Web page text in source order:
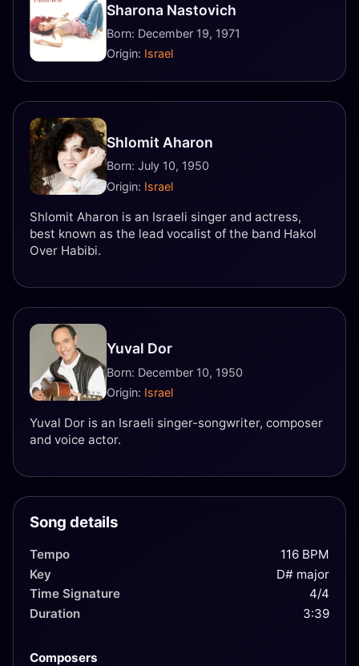
Sharona Nastovich
Born: December 19, 1971
Origin: Israel
Shlomit Aharon
Born: July 10, 1950
Origin: Israel
Shlomit Aharon is an Israeli singer and actress,
best known as the lead vocalist of the band Hakol
Over Habibi.
Yuval Dor
Born: December 10, 1950
Origin: Israel
Yuval Dor is an Israeli singer-songwriter, composer
and voice actor.
Song details
Tempo
116 BPM
Key
D# major
Time Signature
4/4
Duration
3:39
Composers